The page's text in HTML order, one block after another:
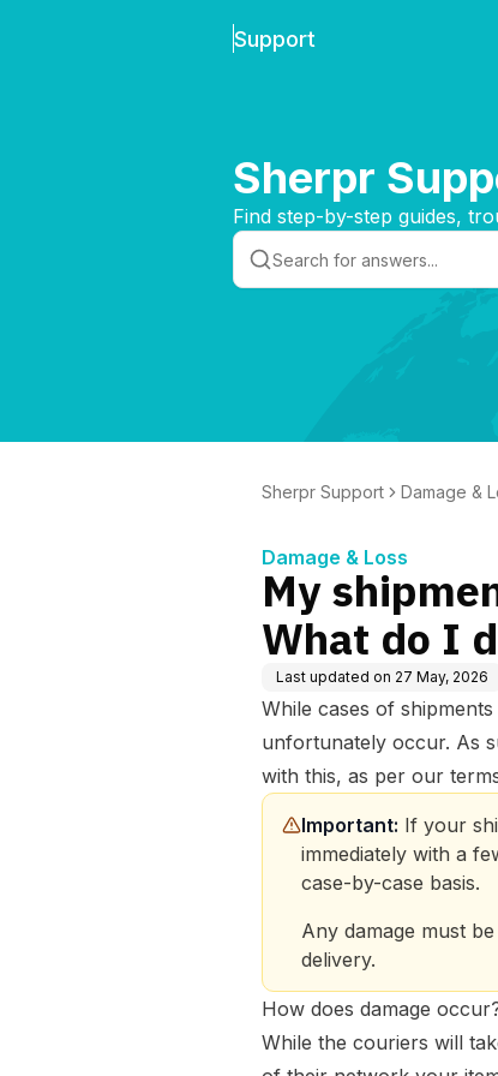
Support
Sherpr
Find step-by-step guides,
Sherpr Support Damage &
Damage & Loss
My
What do I
Last updated on 27 May, 2026
While cases of
unfortunately occur. As
with this, as per our
Important: If your
immediately with a
case-by-case basis.
Any damage must
delivery.
How does damage
While the couriers will